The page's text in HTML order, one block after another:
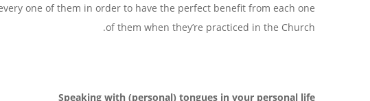
one of them in order to have the perfect benefit from each one
of them when they’re practiced in the Church.
Speaking with (personal) tongues in your personal life